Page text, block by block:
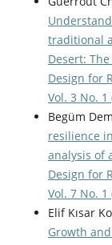
traditional
Desert:
Design for
Vol. 3 No. 1
Begüm
resilience
analysis of
Design for
Vol. 7 No. 1
Elif Kısar
Growth